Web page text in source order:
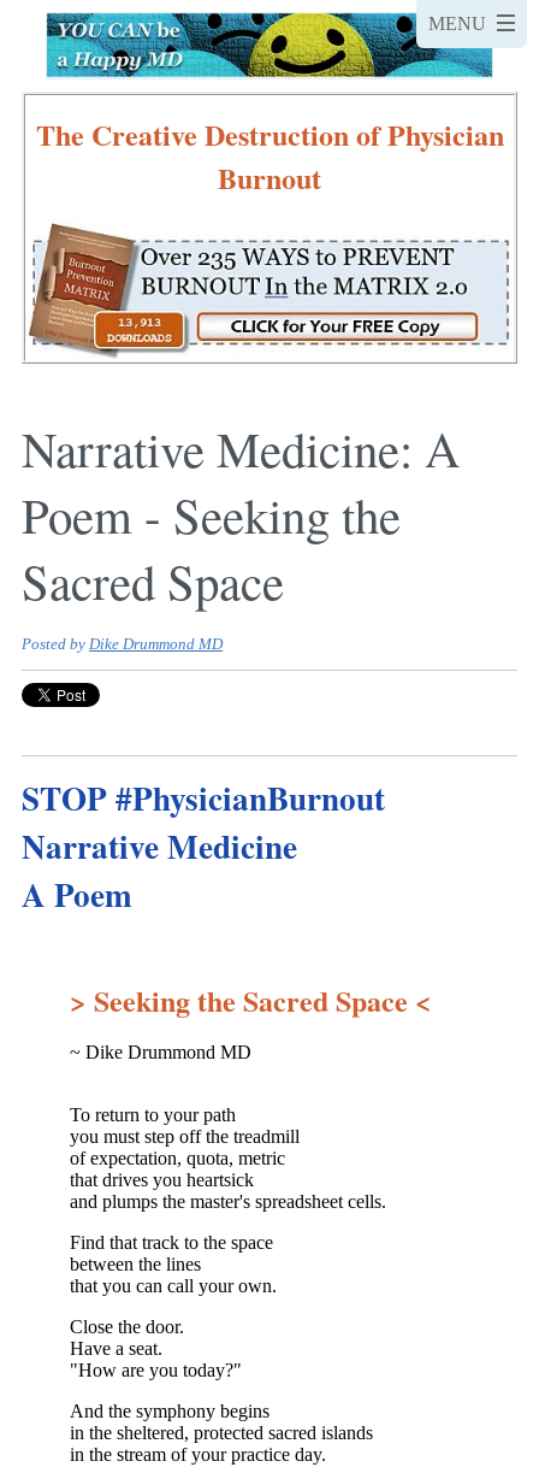
The Creative Destruction of Physician
Burnout
Narrative Medicine: A
Poem - Seeking the
Sacred Space
Posted by Dike Drummond MD
STOP #PhysicianBurnout
Narrative Medicine
A Poem
> Seeking the Sacred Space <
~ Dike Drummond MD
To return to your path
you must step off the treadmill
of expectation, quota, metric
that drives you heartsick
and plumps the master's spreadsheet cells.
Find that track to the space
between the lines
that you can call your own.
Close the door.
Have a seat.
"How are you today?"
And the symphony begins
in the sheltered, protected sacred islands
in the stream of your practice day.